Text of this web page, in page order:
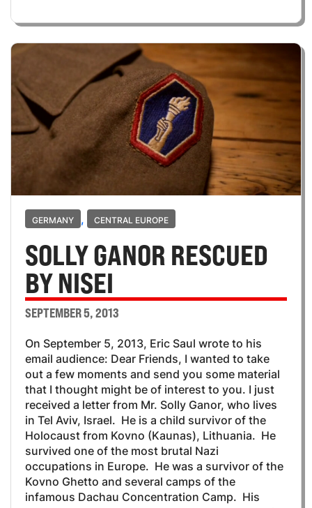
GERMANY , CENTRAL EUROPE
SOLLY GANOR RESCUED
BY NISEI
SEPTEMBER 5, 2013
On September 5, 2013, Eric Saul wrote to his
email audience: Dear Friends, I wanted to take
out a few moments and send you some material
that I thought might be of interest to you. I just
received a letter from Mr. Solly Ganor, who lives
in Tel Aviv, Israel. He is a child survivor of the
Holocaust from Kovno (Kaunas), Lithuania. He
survived one of the most brutal Nazi
occupations in Europe. He was a survivor of the
Kovno Ghetto and several camps of the
infamous Dachau Concentration Camp. His